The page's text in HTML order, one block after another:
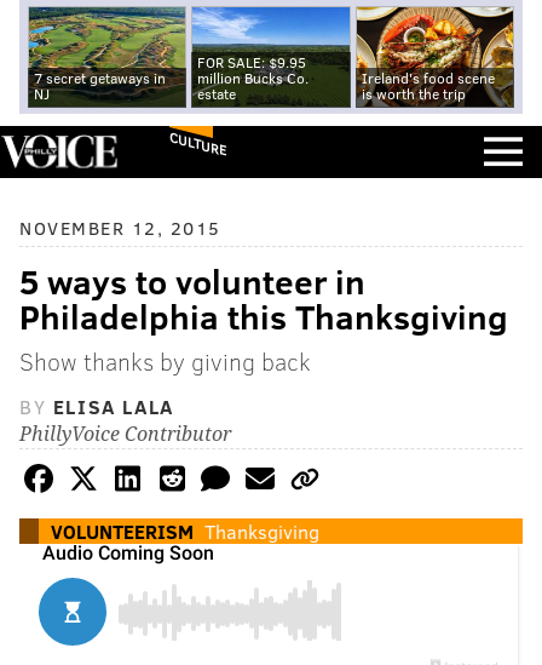
7 secret getaways in
NJ
FOR SALE: $9.95
million Bucks Co.
estate
Ireland's food scene
is worth the trip
CULTURE
NOVEMBER 12, 2015
5 ways to volunteer in
Philadelphia this Thanksgiving
Show thanks by giving back
BY ELISA LALA
PhillyVoice Contributor
VOLUNTEERISM Thanksgiving